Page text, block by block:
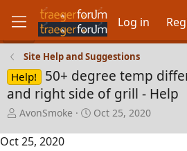
Log in
Site Help and Suggestions
Help!
50+ degree temp
and right side of grill - Help
T
r
AvonSmoke
S
Oct 25, 2020
Oct 25, 2020